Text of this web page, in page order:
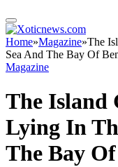
Home»Magazine»The
Sea And The Bay Of
Magazine
The Island
Lying In
The Bay